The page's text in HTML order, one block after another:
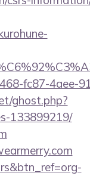
fc87-4aee-
ghost.php?
133899219/